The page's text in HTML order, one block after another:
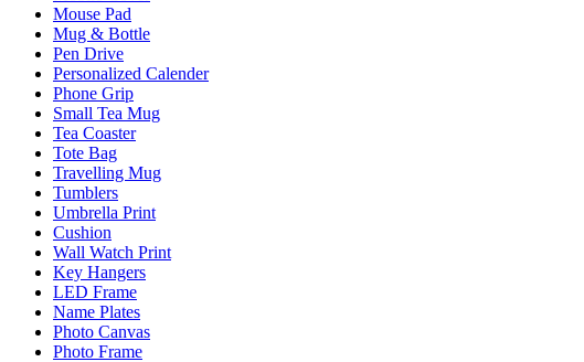
Mouse Pad
Mug & Bottle
Pen Drive
Personalized Calender
Phone Grip
Small Tea Mug
Tea Coaster
Tote Bag
Travelling Mug
Tumblers
Umbrella Print
Cushion
Wall Watch Print
Key Hangers
LED Frame
Name Plates
Photo Canvas
Photo Frame